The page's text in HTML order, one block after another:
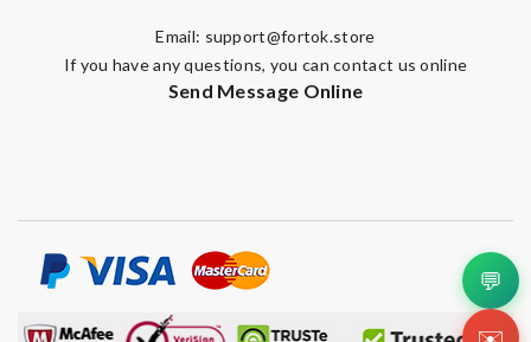
Email: support@fortok.store
If you have any questions, you can contact us online
Send Message Online
💬